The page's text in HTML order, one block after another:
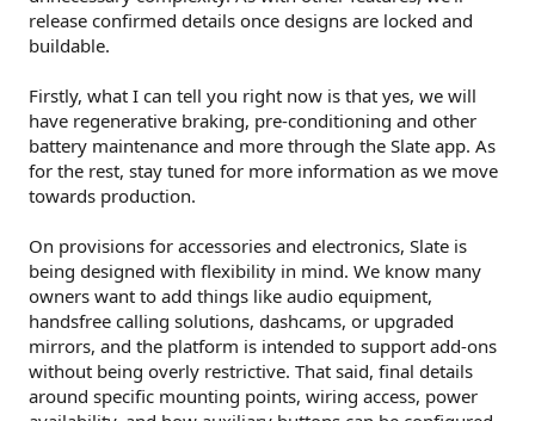
release confirmed details once designs are locked and
buildable.
Firstly, what I can tell you right now is that yes, we will
have regenerative braking, pre-conditioning and other
battery maintenance and more through the Slate app. As
for the rest, stay tuned for more information as we move
towards production.
On provisions for accessories and electronics, Slate is
being designed with flexibility in mind. We know many
owners want to add things like audio equipment,
handsfree calling solutions, dashcams, or upgraded
mirrors, and the platform is intended to support add-ons
without being overly restrictive. That said, final details
around specific mounting points, wiring access, power